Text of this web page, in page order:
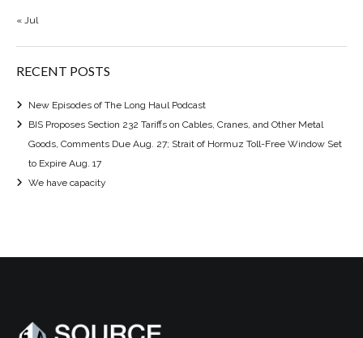
« Jul
RECENT POSTS
New Episodes of The Long Haul Podcast
BIS Proposes Section 232 Tariffs on Cables, Cranes, and Other Metal
Goods, Comments Due Aug. 27; Strait of Hormuz Toll-Free Window Set
to Expire Aug. 17
We have capacity